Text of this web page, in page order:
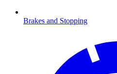
Brakes and Stopping